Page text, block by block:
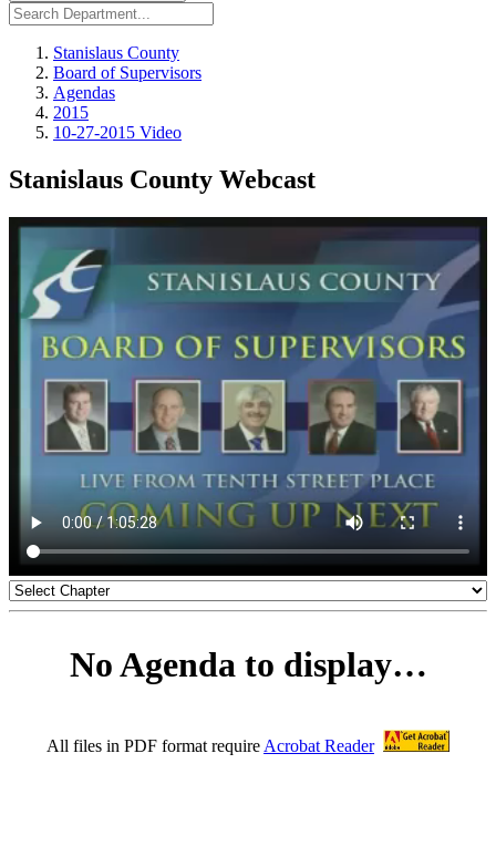
Stanislaus County
Board of Supervisors
Agendas
2015
10-27-2015 Video
Stanislaus County Webcast